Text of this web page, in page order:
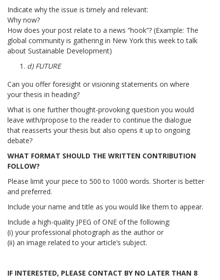
Indicate why the issue is timely and relevant:
Why now?
How does your post relate to a news “hook”? (Example: The
global community is gathering in New York this week to talk
about Sustainable Development)
d) FUTURE
Can you offer foresight or visioning statements on where
your thesis in heading?
What is one further thought-provoking question you would
leave with/propose to the reader to continue the dialogue
that reasserts your thesis but also opens it up to ongoing
debate?
WHAT FORMAT SHOULD THE WRITTEN CONTRIBUTION
FOLLOW?
Please limit your piece to 500 to 1000 words. Shorter is better
and preferred.
Include your name and title as you would like them to appear.
Include a high-quality JPEG of ONE of the following:
(i) your professional photograph as the author or
(ii) an image related to your article’s subject.
IF INTERESTED, PLEASE CONTACT BY NO LATER THAN 8